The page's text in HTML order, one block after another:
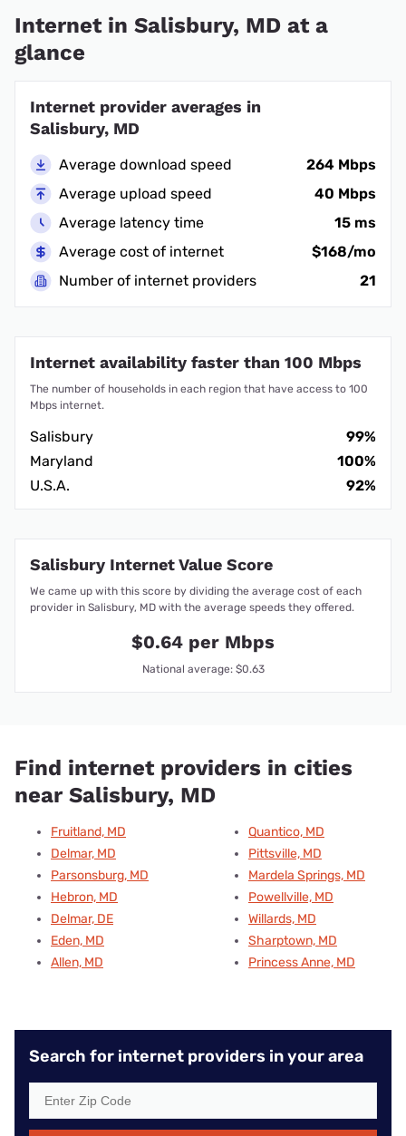
Internet in Salisbury, MD at a
glance
Internet provider averages in
Salisbury, MD
Average download speed
264 Mbps
Average upload speed
40 Mbps
Average latency time
15 ms
Average cost of internet
$168/mo
Number of internet providers
21
Internet availability faster than 100 Mbps
The number of households in each region that have access to 100
Mbps internet.
Salisbury
99%
Maryland
100%
U.S.A.
92%
Salisbury Internet Value Score
We came up with this score by dividing the average cost of each
provider in Salisbury, MD with the average speeds they offered.
$0.64 per Mbps
National average: $0.63
Find internet providers in cities
near Salisbury, MD
Fruitland, MD
Delmar, MD
Parsonsburg, MD
Hebron, MD
Delmar, DE
Eden, MD
Allen, MD
Quantico, MD
Pittsville, MD
Mardela Springs, MD
Powellville, MD
Willards, MD
Sharptown, MD
Princess Anne, MD
Search for internet providers in your area